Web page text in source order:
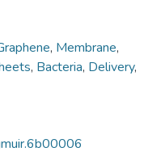
, Membrane,
, Bacteria, Delivery,